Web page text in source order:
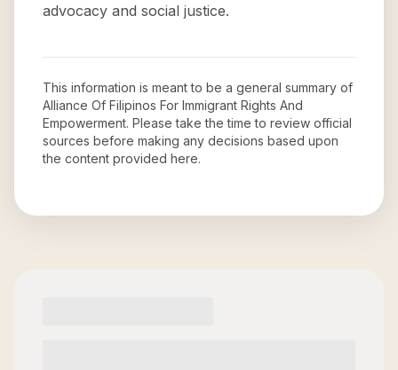
advocacy and social justice.
This information is meant to be a general summary of
Alliance Of Filipinos For Immigrant Rights And
Empowerment. Please take the time to review official
sources before making any decisions based upon
the content provided here.